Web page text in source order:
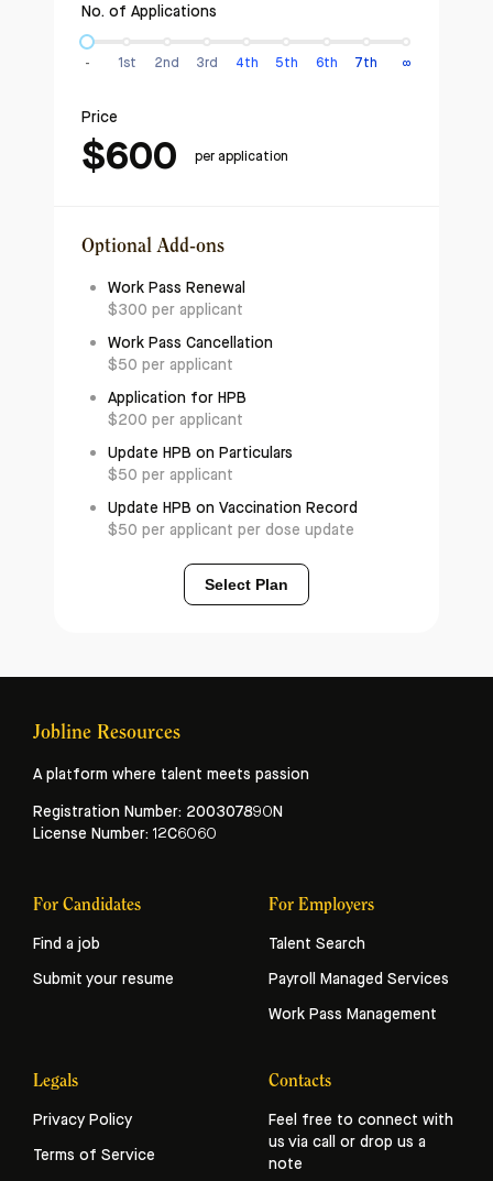
No. of Applications
- 1st 2nd 3rd 4th 5th 6th 7th ∞
Price
$600 per application
Optional Add-ons
Work Pass Renewal
$300 per applicant
Work Pass Cancellation
$50 per applicant
Application for HPB
$200 per applicant
Update HPB on Particulars
$50 per applicant
Update HPB on Vaccination Record
$50 per applicant per dose update
Select Plan
Jobline Resources
A platform where talent meets passion
Registration Number: 200307890N
License Number: 12C6060
For Candidates
Find a job
Submit your resume
For Employers
Talent Search
Payroll Managed Services
Work Pass Management
Legals
Privacy Policy
Terms of Service
Contacts
Feel free to connect with
us via call or drop us a
note